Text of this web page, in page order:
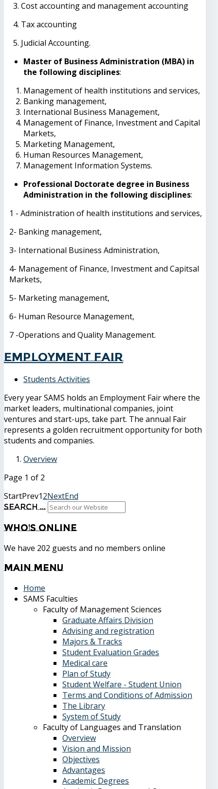
3. Cost accounting and management accounting
4. Tax accounting
5. Judicial Accounting.
Master of Business Administration (MBA) in
the following disciplines:
Management of health institutions and services,
Banking management,
International Business Management,
Management of Finance, Investment and Capital
Markets,
Marketing Management,
Human Resources Management,
Management Information Systems.
Professional Doctorate degree in Business
Administration in the following disciplines:
1 - Administration of health institutions and services,
2- Banking management,
3- International Business Administration,
4- Management of Finance, Investment and Capitsal
Markets,
5- Marketing management,
6- Human Resource Management,
7 -Operations and Quality Management.
Employment Fair
Students Activities
Every year SAMS holds an Employment Fair where the
market leaders, multinational companies, joint
ventures and start-ups, take part. The annual Fair
represents a golden recruitment opportunity for both
students and companies.
Overview
Page 1 of 2
StartPrev12NextEnd
Search ...
Who'sOnline
We have 202 guests and no members online
MainMenu
Home
SAMS Faculties
Faculty of Management Sciences
Graduate Affairs Division
Advising and registration
Majors & Tracks
Student Evaluation Grades
Medical care
Plan of Study
Student Welfare - Student Union
Terms and Conditions of Admission
The Library
System of Study
Faculty of Languages and Translation
Overview
Vision and Mission
Objectives
Advantages
Academic Degrees